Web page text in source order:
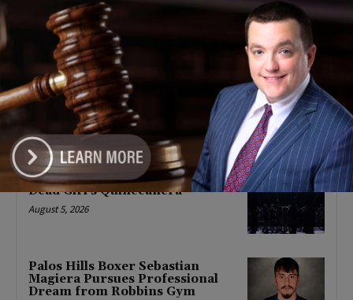
August 5, 2026
Chicago’s $12.5 million rat
control ‘unlikely’ to work
August 5, 2026
Goodman Theatre Opens 101st
Season With World Premiere of
Dead Girl’s Quinceañera
August 5, 2026
Palos Hills Boxer Sebastian
Magiera Pursues Professional
Dream from Robbins Gym